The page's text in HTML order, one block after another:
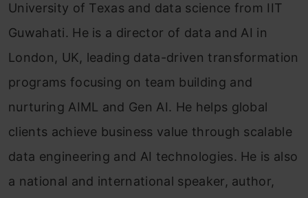
University of Texas and data science from IIT
Guwahati. He is a director of data and AI in
London, UK, leading data-driven transformation
programs focusing on team building and
nurturing AIML and Gen AI. He helps global
clients achieve business value through scalable
data engineering and AI technologies. He is also
a national and international speaker, author,